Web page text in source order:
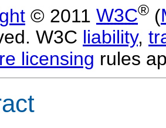
© 2011 W3C® (
W3C liability,
licensing rules